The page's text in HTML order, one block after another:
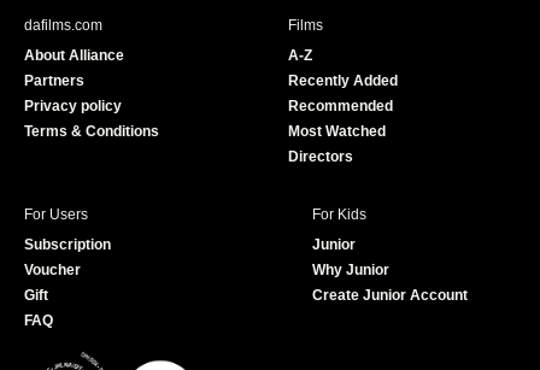
e
dafilms.com
About Alliance
Partners
Privacy policy
Terms & Conditions
Films
A-Z
Recently Added
Recommended
Most Watched
Directors
For Users
Subscription
Voucher
Gift
FAQ
For Kids
Junior
Why Junior
Create Junior Account